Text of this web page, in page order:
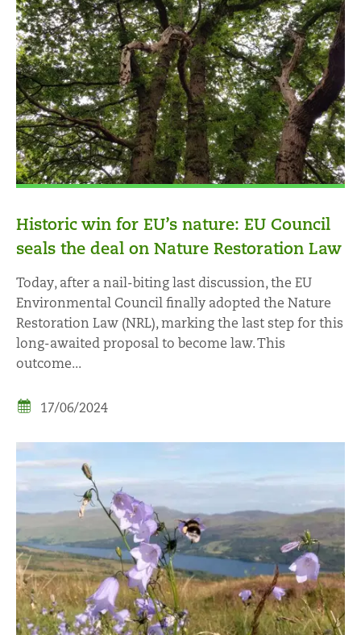
Historic win for EU’s nature: EU Council
seals the deal on Nature Restoration Law
Today, after a nail-biting last discussion, the EU
Environmental Council finally adopted the Nature
Restoration Law (NRL), marking the last step for this
long-awaited proposal to become law. This
outcome...
17/06/2024